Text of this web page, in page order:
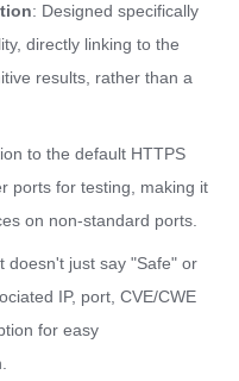
: Designed specifically
directly linking to the
results, rather than a
to the default HTTPS
ports for testing, making it
on non-standard ports.
doesn't just say "Safe" or
IP, port, CVE/CWE
for easy